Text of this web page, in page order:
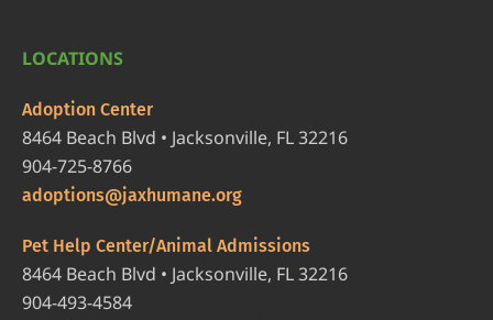
LOCATIONS
Adoption Center
8464 Beach Blvd • Jacksonville, FL 32216
904-725-8766
adoptions@jaxhumane.org
Pet Help Center/Animal Admissions
8464 Beach Blvd • Jacksonville, FL 32216
904-493-4584